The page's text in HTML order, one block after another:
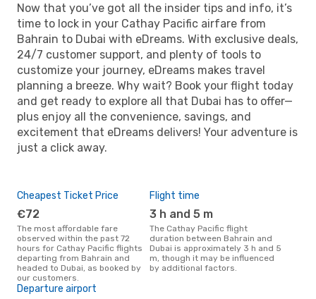
Now that you’ve got all the insider tips and info, it’s
time to lock in your Cathay Pacific airfare from
Bahrain to Dubai with eDreams. With exclusive deals,
24/7 customer support, and plenty of tools to
customize your journey, eDreams makes travel
planning a breeze. Why wait? Book your flight today
and get ready to explore all that Dubai has to offer—
plus enjoy all the convenience, savings, and
excitement that eDreams delivers! Your adventure is
just a click away.
Cheapest Ticket Price
€72
The most affordable fare
observed within the past 72
hours for Cathay Pacific flights
departing from Bahrain and
headed to Dubai, as booked by
our customers.
Flight time
3 h and 5 m
The Cathay Pacific flight
duration between Bahrain and
Dubai is approximately 3 h and 5
m, though it may be influenced
by additional factors.
Departure airport